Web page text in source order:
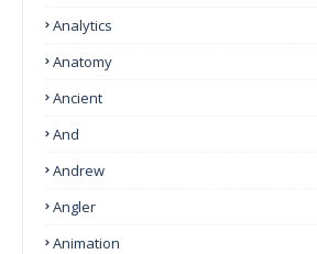
Analytics
Anatomy
Ancient
And
Andrew
Angler
Animation